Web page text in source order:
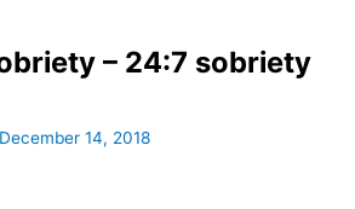
– 24:7 sobriety
December 14, 2018